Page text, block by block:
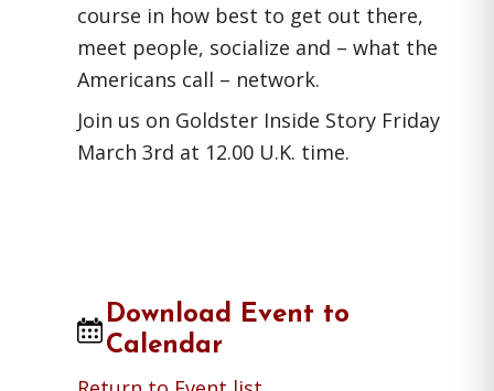
course in how best to get out there,
meet people, socialize and – what the
Americans call – network.
Join us on Goldster Inside Story Friday
March 3rd at 12.00 U.K. time.
Download Event to
Calendar